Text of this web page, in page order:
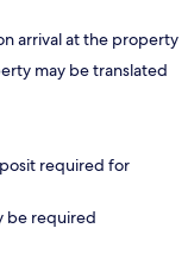
arrival at the property
may be translated
required for
be required